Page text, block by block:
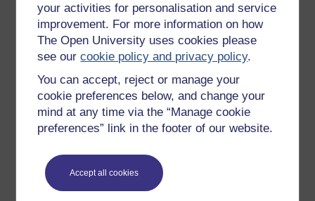
your activities for personalisation and service
improvement. For more information on how
The Open University uses cookies please
see ourcookie policy and privacy policy.
You can accept, reject or manage your
cookie preferences below, and change your
mind at any time via the “Manage cookie
preferences” link in the footer of our website.
Accept all cookies
Education & Development
Health, Sports & Psychology
History & The Arts
Languages
Money & Business
Nature & Environment
Society, Politics & Law